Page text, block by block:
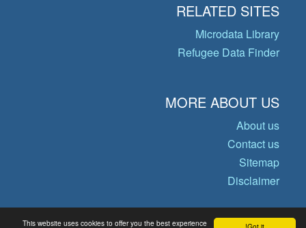
This website uses cookies to offer you the best experience
RELATED SITES
Microdata Library
Refugee Data Finder
MORE ABOUT US
About us
Contact us
Sitemap
Disclaimer